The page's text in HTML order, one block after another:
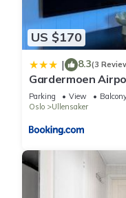
US $170
| 8.3(3
Gardermoen
Parking View
Oslo
Ullensaker